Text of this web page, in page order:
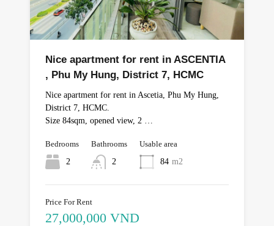
Nice apartment for rent in ASCENTIA
, Phu My Hung, District 7, HCMC
Nice apartment for rent in Ascetia, Phu My Hung,
District 7, HCMC.
Size 84sqm, opened view, 2 …
Bedrooms
2
Bathrooms
2
Usable area
84 m2
Price For Rent
27,000,000 VND